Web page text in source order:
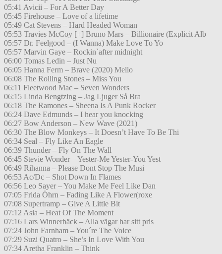
05:41 Avicii – For A Better Day
05:45 Firehouse – Love of a lifetime
05:49 Cat Stevens – Hard Headed Woman
05:53 Travies McCoy [+] Bruno Mars – Billionaire (Explicit Alb
05:57 Dr. Feelgood – (I Wanna) Make Love To Yo
05:57 Marvin Gaye – Rockin`after midnight
06:00 Tomas Ledin – Just Nu
06:05 Hanna Ferm – Brave (2020) Mello
06:08 The Rolling Stones – Miss You
06:11 Fleetwood Mac – Seven Wonders
06:15 Linda Bengtzing – Jag Ljuger Så Bra
06:18 The Ramones – Sheena Is A Punk Rocker
06:24 Dave Edmunds – I hear you knocking
06:27 Bow Anderson – New Wave (2021)
06:30 The Blow Monkeys – It Doesn’t Have To Be Thi
06:34 Seal – Fly Like An Eagle
06:39 Thunder – Fly On The Wall
06:45 Stevie Wonder – Yester-Me Yester-You Yest
06:49 Rihanna – Please Dont Stop The Musi
06:53 Ac/Dc – Shot Down In Flames
06:56 Leo Sayer – You Make Me Feel Like Dan
07:05 Frida Öhrn – Fading Like A Flower(roxe
07:08 Supertramp – Give A Little Bit
07:12 Asia – Heat Of The Moment
07:16 Lars Winnerbäck – Alla vägar har sitt pris
07:24 John Farnham – You´re The Voice
07:29 Suzi Quatro – She’s In Love With You
07:34 Aretha Franklin – Think